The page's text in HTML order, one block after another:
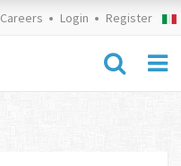
Careers Login Register